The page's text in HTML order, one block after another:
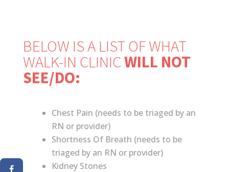
BELOW IS A LIST OF WHAT
WALK-IN CLINICWILL NOT
SEE/DO:
Chest Pain (needs to be triaged by an
RN or provider)
Shortness Of Breath (needs to be
triaged by an RN or provider)
Kidney Stones